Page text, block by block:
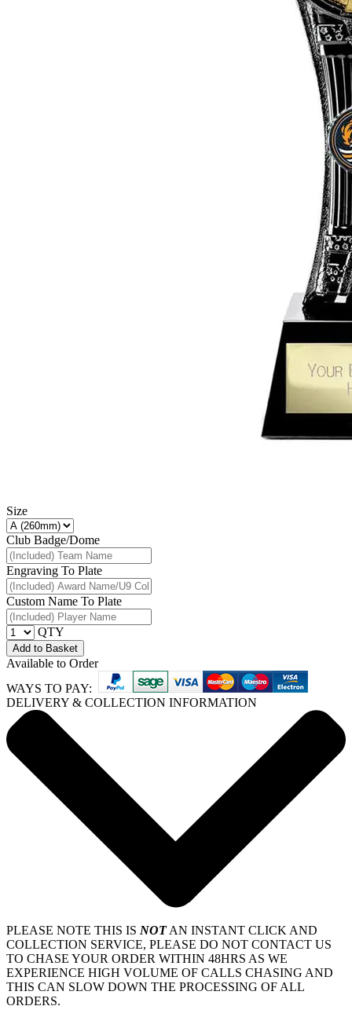
Size
Club Badge/Dome
Engraving To Plate
Custom Name To Plate
QTY
Add to Basket
Available to Order
WAYS TO PAY:
DELIVERY & COLLECTION INFORMATION
PLEASE NOTE THIS IS NOTAN INSTANT CLICK AND
COLLECTION SERVICE, PLEASE DO NOT CONTACT US
TO CHASE YOUR ORDER WITHIN 48HRS AS WE
EXPERIENCE HIGH VOLUME OF CALLS CHASING AND
THIS CAN SLOW DOWN THE PROCESSING OF ALL
ORDERS.